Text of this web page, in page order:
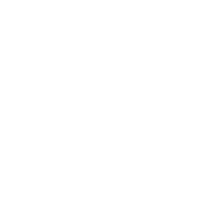
network that processes payments between countries.
dedicated SWIFT/BIC code for each branch.
with “XXX”, you’re looking at the SWIFT/BIC code
manage your recipient's account, and simply reverse the
the transaction.